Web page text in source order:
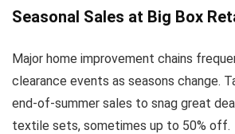
Seasonal Sales at Big Box
Major home improvement chains
clearance events as seasons change.
end-of-summer sales to snag great
textile sets, sometimes up to 50% off.